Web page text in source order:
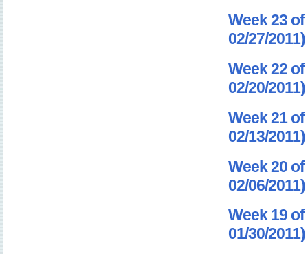
Week 23 of
02/27/2011)
Week 22 of
02/20/2011)
Week 21 of
02/13/2011)
Week 20 of
02/06/2011)
Week 19 of
01/30/2011)